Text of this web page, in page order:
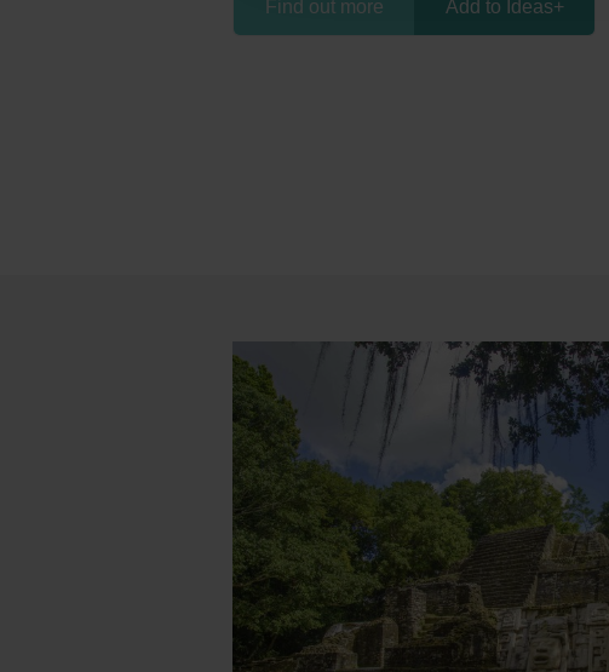
Find out more Add to Ideas+